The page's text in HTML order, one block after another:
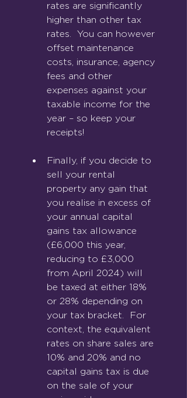
rates are significantly
higher than other tax
rates.  You can however
offset maintenance
costs, insurance, agency
fees and other
expenses against your
taxable income for the
year – so keep your
receipts!
Finally, if you decide to
sell your rental
property any gain that
you realise in excess of
your annual capital
gains tax allowance
(£6,000 this year,
reducing to £3,000
from April 2024) will
be taxed at either 18%
or 28% depending on
your tax bracket.  For
context, the equivalent
rates on share sales are
10% and 20% and no
capital gains tax is due
on the sale of your